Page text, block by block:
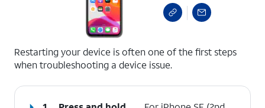
Restarting your device is often one of the first steps
when troubleshooting a device issue.